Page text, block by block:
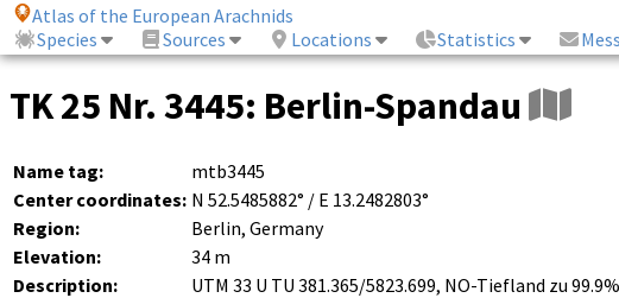
Atlas of the European Arachnids
Species
Sources Locations Statistics
TK 25 Nr. 3445: Berlin-Spandau
Name tag:
mtb3445
Center coordinates: N 52.5485882° / E 13.2482803°
Region:
Berlin, Germany
Elevation:
34 m
Description:
UTM 33 U TU 381.365/5823.699, NO-Tiefland zu 99.9%